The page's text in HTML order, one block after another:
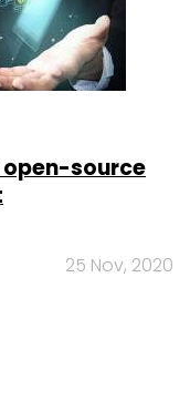
source
25 Nov, 2020